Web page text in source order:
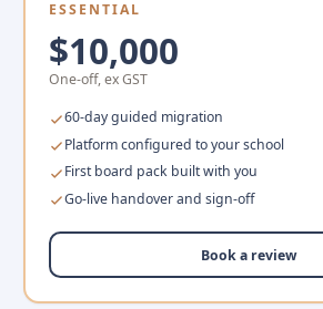
ESSENTIAL
$10,000
One-off, ex GST
60-day guided migration
Platform configured to your school
First board pack built with you
Go-live handover and sign-off
Book a review